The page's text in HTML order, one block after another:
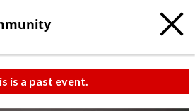
is a past event.